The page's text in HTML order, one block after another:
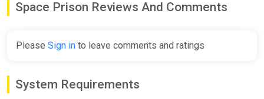
Space Prison Reviews And Comments
Please Sign in to leave comments and ratings
System Requirements